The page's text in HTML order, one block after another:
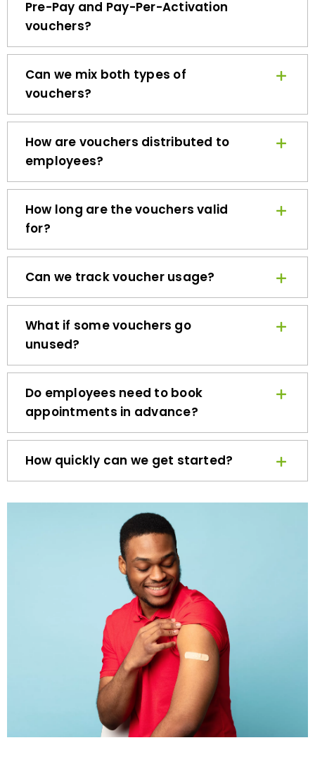
vouchers?
Can we mix both types of
vouchers?
How are vouchers distributed to
employees?
How long are the vouchers valid
for?
Can we track voucher usage?
What if some vouchers go
unused?
Do employees need to book
appointments in advance?
How quickly can we get started?